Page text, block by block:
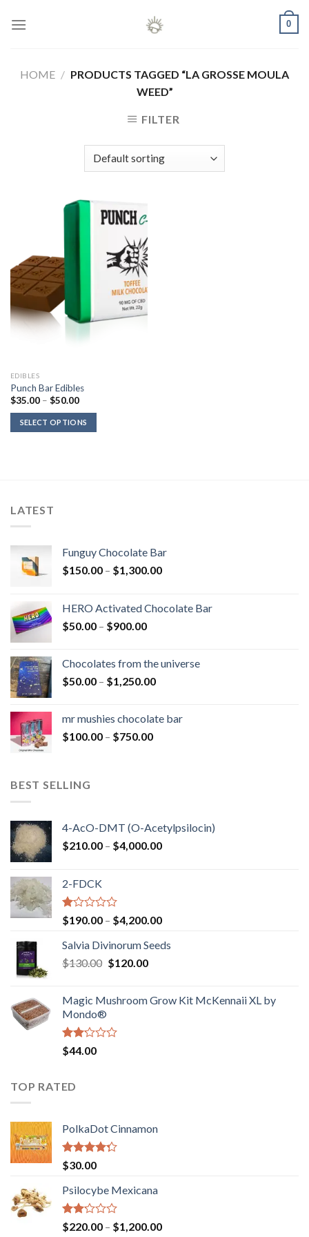
0
HOME / PRODUCTS TAGGED “LA GROSSE MOULA
WEED”
FILTER
EDIBLES
Punch Bar Edibles
$35.00 – $50.00Price
$35.00
through
$50.00
SELECT OPTIONS
LATEST
Funguy Chocolate Bar
$150.00 – $1,300.00Price
through
HERO Activated Chocolate Bar
$50.00 – $900.00Price
through
$900.00
Chocolates from the universe
$50.00 – $1,250.00Price
through
mr mushies chocolate bar
$100.00 – $750.00Price
BEST SELLING
4-AcO-DMT (O-Acetylpsilocin)
$210.00 – $4,000.00Price
2-FDCK
Rated
1.00
out
of
5
$190.00 – $4,200.00Price
$190.00
Salvia Divinorum Seeds
$130.00 Original
$130.00.
$120.00Current
$120.00.
Magic Mushroom Grow Kit McKennaii XL by
Mondo®
Rated
2.00
of 5
$44.00
TOP RATED
PolkaDot Cinnamon
Rated
4.00
of 5
$30.00
Psilocybe Mexicana
Rated
$220.00 – $1,200.00Price